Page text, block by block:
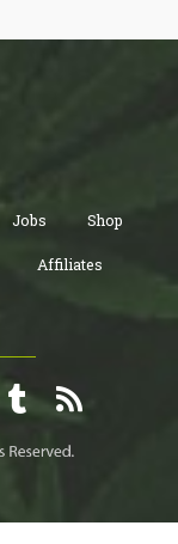
Jobs Shop
Affiliates